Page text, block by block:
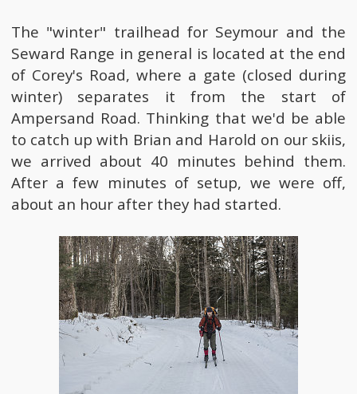
The "winter" trailhead for Seymour and the
Seward Range in general is located at the end
of Corey's Road, where a gate (closed during
winter) separates it from the start of
Ampersand Road. Thinking that we'd be able
to catch up with Brian and Harold on our skiis,
we arrived about 40 minutes behind them.
After a few minutes of setup, we were off,
about an hour after they had started.